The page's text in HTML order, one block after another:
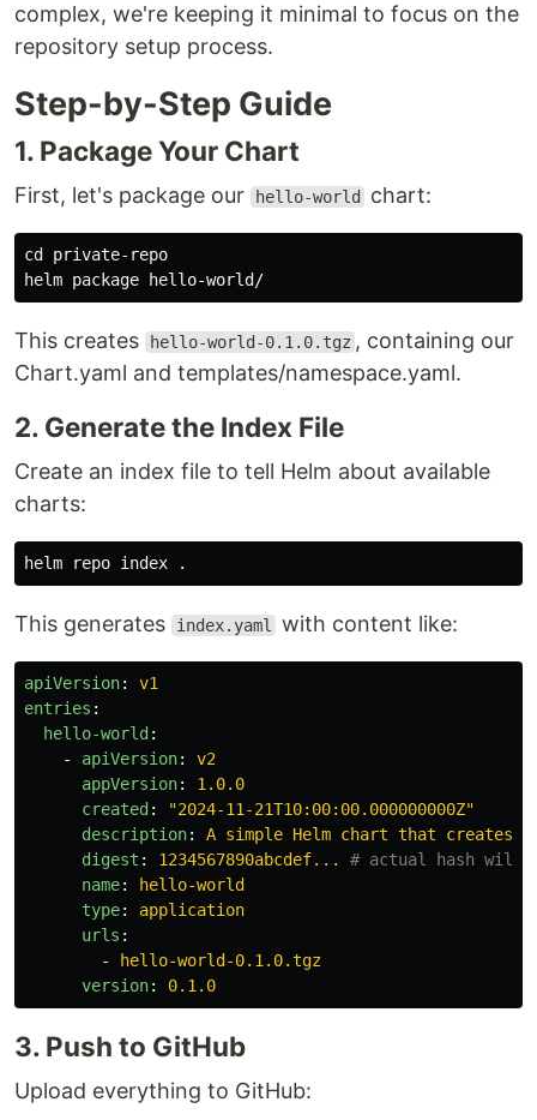
complex, we're keeping it minimal to focus on the
repository setup process.
Step-by-Step Guide
1. Package Your Chart
First, let's package our hello-world chart:
cd private-repo
This creates hello-world-0.1.0.tgz , containing our
Chart.yaml and templates/namespace.yaml.
2. Generate the Index File
Create an index file to tell Helm about available
charts:
helm repo index .
This generates index.yaml with content like:
apiVersion:
v1
entries :
hello-world :
-
apiVersion:
v2
appVersion:
1.0.0
created : "2024-11-21T10:00:00.000000000Z"
description:
A simple Helm chart that creates
digest : 1234567890abcdef...
# actual hash will
name:
hello-world
type:
application
urls :
-
hello-world-0.1.0.tgz
version: 0.1.0
3. Push to GitHub
Upload everything to GitHub: